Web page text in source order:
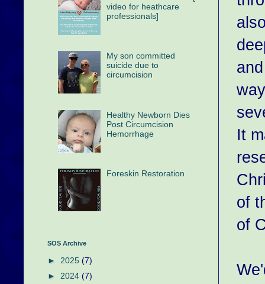
It
of
of
video for heathcare
professionals]
My son committed
suicide due to
circumcision
Healthy Newborn Dies
Post Circumcision
Hemorrhage
Foreskin Restoration
SOS Archive
► 2025 (7)
► 2024 (7)